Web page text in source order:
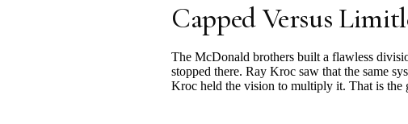
Capped Versus
The McDonald brothers built a flawless
stopped there. Ray Kroc saw that the same
Kroc held the vision to multiply it. That is the